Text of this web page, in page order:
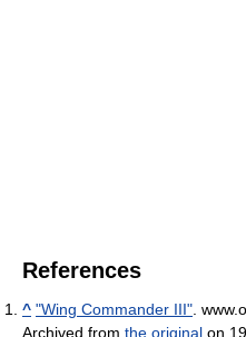
References
^ "Wing Commander III".
Archived from the original on